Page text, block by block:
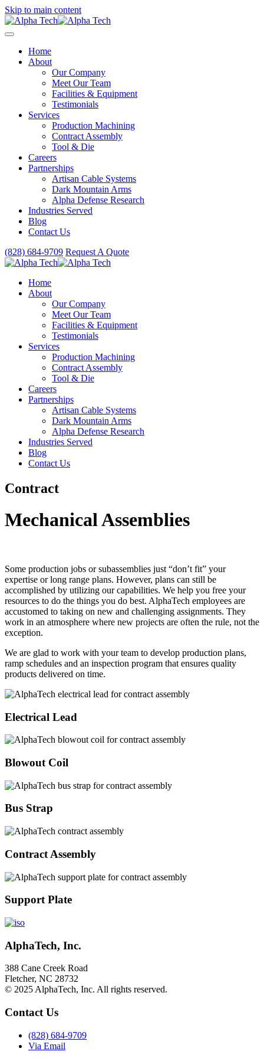
Skip to main content
Home
About
Our Company
Meet Our Team
Facilities & Equipment
Testimonials
Services
Production Machining
Contract Assembly
Tool & Die
Careers
Partnerships
Artisan Cable Systems
Dark Mountain Arms
Alpha Defense Research
Industries Served
Blog
Contact Us
(828) 684-9709 Request A Quote
Home
About
Our Company
Meet Our Team
Facilities & Equipment
Testimonials
Services
Production Machining
Contract Assembly
Tool & Die
Careers
Partnerships
Artisan Cable Systems
Dark Mountain Arms
Alpha Defense Research
Industries Served
Blog
Contact Us
Contract
Mechanical Assemblies
Some production jobs or subassemblies just “don’t fit” your
expertise or long range plans. However, plans can still be
accomplished by utilizing our capabilities. We help you free your
resources to do the things you do best. AlphaTech employees are
accustomed to taking on new and challenging assignments. They
work in an atmosphere where new projects are often the rule, not the
exception.
We are glad to work with your team to develop production plans,
ramp schedules and an inspection program that ensures quality
products delivered on time.
Electrical Lead
Blowout Coil
Bus Strap
Contract Assembly
Support Plate
AlphaTech, Inc.
388 Cane Creek Road
Fletcher, NC 28732
© 2025 AlphaTech, Inc. All rights reserved.
Contact Us
(828) 684-9709
Via Email